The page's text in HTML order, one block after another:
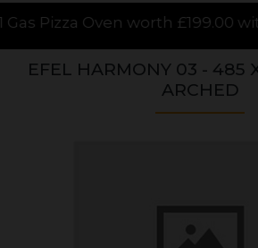
£199.00 with every stove
EFEL HARMONY 03 - 485
ARCHED